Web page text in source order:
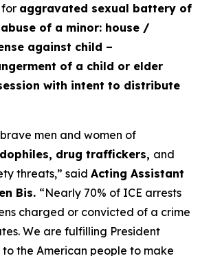
aggravated sexual battery of
of a minor: house /
against child –
of a child or elder
with intent to distribute
men and women of
drug traffickers, and
threats,” said Acting Assistant
Bis. “Nearly 70% of ICE arrests
charged or convicted of a crime
We are fulfilling President
to the American people to make